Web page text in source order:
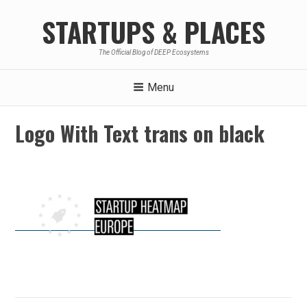
STARTUPS & PLACES
The Official Blog of DEEP Ecosystems
Menu
Logo With Text trans on black